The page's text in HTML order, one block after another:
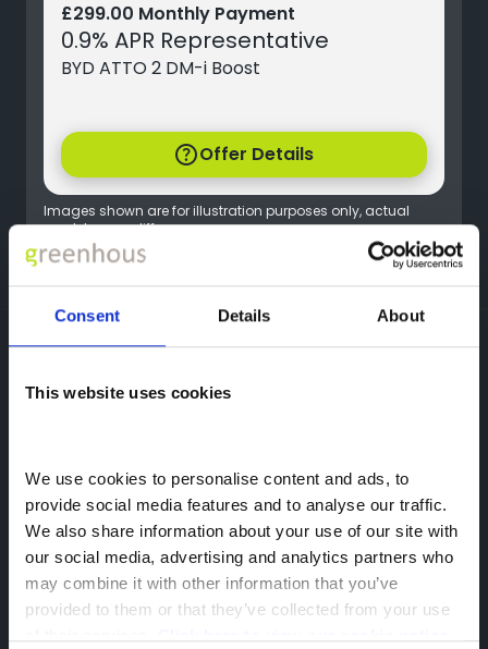
Consent Details About
This website uses cookies
We use cookies to personalise content and ads, to
provide social media features and to analyse our traffic.
We also share information about your use of our site with
our social media, advertising and analytics partners who
may combine it with other information that you’ve
provided to them or that they’ve collected from your use
£299.00 Monthly Payment
0.9% APR Representative
BYD ATTO 2 DM-i Boost
helpOffer Details
Images shown are for illustration purposes only, actual
models may differ.
Flexible finance options available.
Greenhous Group Offers ATTO 2 DM-i Offers
BYD
Telford,
TF1 5SU